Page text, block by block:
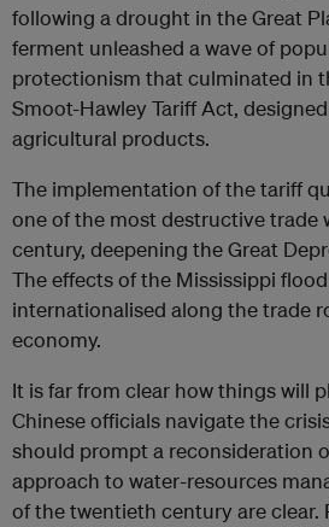
following a drought in the Great
ferment unleashed a wave of
protectionism that culminated in
Smoot-Hawley Tariff Act,
agricultural products.
The implementation of the tariff
one of the most destructive trade
century, deepening the Great
The effects of the Mississippi
internationalised along the trade
economy.
It is far from clear how things will
Chinese officials navigate the
should prompt a reconsideration
approach to water-resources
of the twentieth century are clear.